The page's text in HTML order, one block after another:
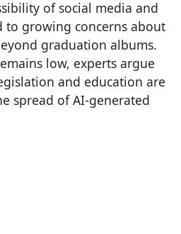
of social media and
to growing concerns about
graduation albums.
low, experts argue
and education are
spread of AI-generated